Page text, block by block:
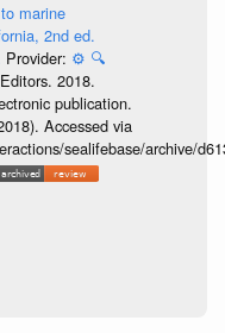
marine
2nd ed.
Provider: ⚙️ 🔍
2018.
publication.
Accessed via
sealifebase/archive/